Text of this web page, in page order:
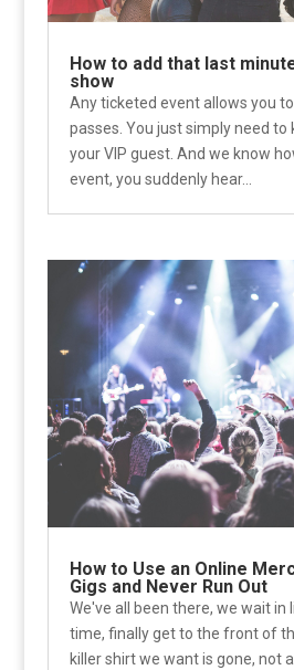
How to add that last
show
Any ticketed event allows you
passes. You just simply need
your VIP guest. And we know
event, you suddenly hear...
How to Use an Online
Gigs and Never Run Out
We've all been there, we wait in
time, finally get to the front of
killer shirt we want is gone, not